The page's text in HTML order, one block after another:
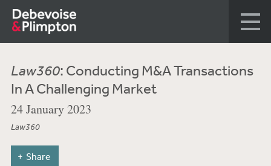
Law360: Conducting M&A Transactions
In A Challenging Market
24 January 2023
Law360
Share